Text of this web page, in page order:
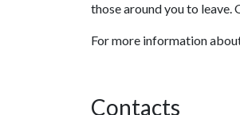
those around you to leave.
For more information
Contacts